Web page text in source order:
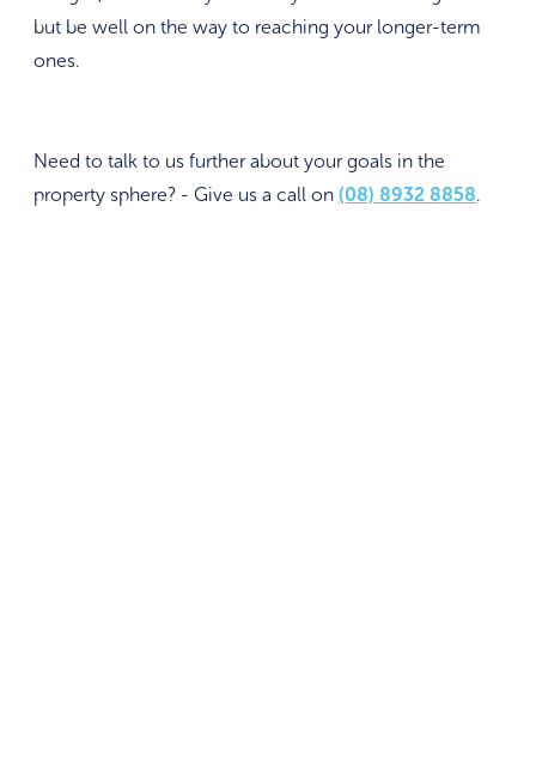
but be well on the way to reaching your longer-term
ones.
Need to talk to us further about your goals in the
property sphere? - Give us a call on (08) 8932 8858.